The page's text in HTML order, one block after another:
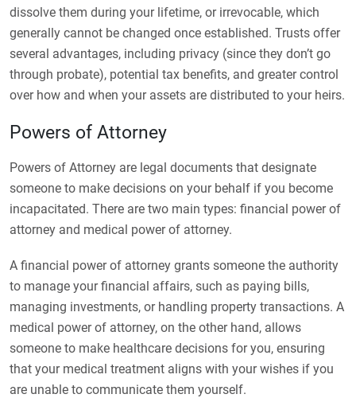
dissolve them during your lifetime, or irrevocable, which
generally cannot be changed once established. Trusts offer
several advantages, including privacy (since they don’t go
through probate), potential tax benefits, and greater control
over how and when your assets are distributed to your heirs.
Powers of Attorney
Powers of Attorney are legal documents that designate
someone to make decisions on your behalf if you become
incapacitated. There are two main types: financial power of
attorney and medical power of attorney.
A financial power of attorney grants someone the authority
to manage your financial affairs, such as paying bills,
managing investments, or handling property transactions. A
medical power of attorney, on the other hand, allows
someone to make healthcare decisions for you, ensuring
that your medical treatment aligns with your wishes if you
are unable to communicate them yourself.